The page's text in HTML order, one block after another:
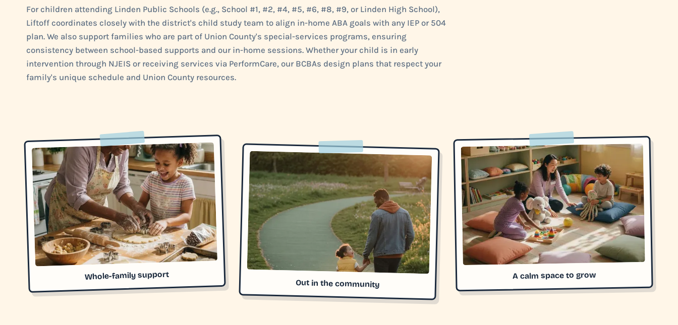
For children attending Linden Public Schools (e.g., School #1, #2, #4, #5, #6, #8, #9, or Linden High School),
Liftoff coordinates closely with the district's child study team to align in-home ABA goals with any IEP or 504
plan. We also support families who are part of Union County's special-services programs, ensuring
consistency between school-based supports and our in-home sessions. Whether your child is in early
intervention through NJEIS or receiving services via PerformCare, our BCBAs design plans that respect your
family's unique schedule and Union County resources.
Whole-family support
Out in the community
A calm space to grow